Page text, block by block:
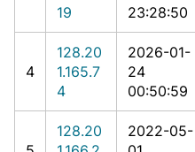
19
23:28:50
4
128.20
1.165.7
4
2026-01-
24
00:50:59
128.20
2022-05-